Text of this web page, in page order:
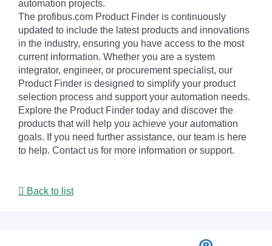
automation projects.
The profibus.com Product Finder is continuously
updated to include the latest products and innovations
in the industry, ensuring you have access to the most
current information. Whether you are a system
integrator, engineer, or procurement specialist, our
Product Finder is designed to simplify your product
selection process and support your automation needs.
Explore the Product Finder today and discover the
products that will help you achieve your automation
goals. If you need further assistance, our team is here
to help. Contact us for more information or support.
Back to list